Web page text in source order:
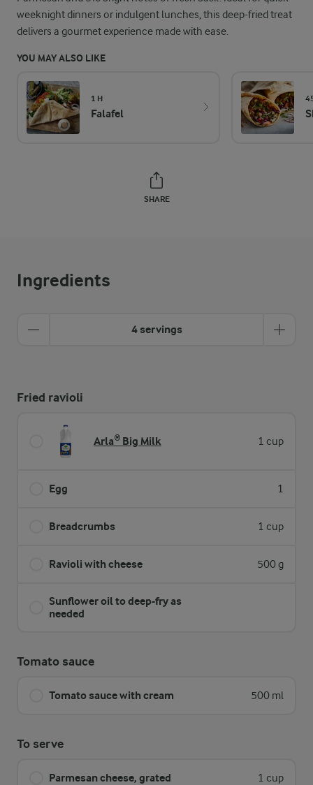
weeknight dinners or indulgent lunches, this deep-fried treat
delivers a gourmet experience made with ease.
YOU MAY ALSO LIKE
1 H
Falafel
SHARE
Ingredients
4 servings
Fried ravioli
Arla® Big Milk 1 cup
Egg 1
Breadcrumbs 1 cup
Ravioli with cheese 500 g
Sunflower oil to deep-fry as
needed
Tomato sauce
Tomato sauce with cream 500 ml
To serve
Parmesan cheese, grated 1 cup